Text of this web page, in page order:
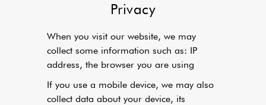
Privacy
When you visit our website, we may
collect some information such as: IP
address, the browser you are using
If you use a mobile device, we may also
collect data about your device, its